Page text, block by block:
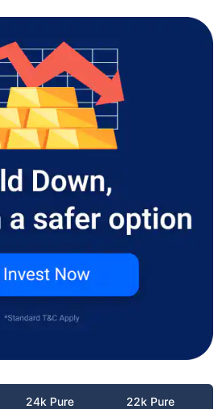
24k Pure
22k Pure